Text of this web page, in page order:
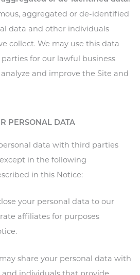
aggregated or de-identified
data and other individuals
collect. We may use this data
for our lawful business
and improve the Site and
PERSONAL DATA
data with third parties
in the following
in this Notice:
your personal data to our
affiliates for purposes
share your personal data with